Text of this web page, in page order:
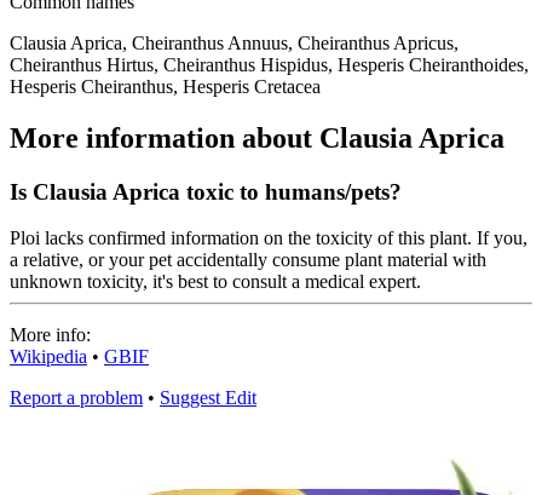
Clausia Aprica, Cheiranthus Annuus, Cheiranthus Apricus,
Cheiranthus Hirtus, Cheiranthus Hispidus, Hesperis Cheiranthoides,
Hesperis Cheiranthus, Hesperis Cretacea
More information about Clausia Aprica
Is Clausia Aprica toxic to humans/pets?
Ploi lacks confirmed information on the toxicity of this plant. If you,
a relative, or your pet accidentally consume plant material with
unknown toxicity, it's best to consult a medical expert.
More info:
Wikipedia • GBIF
Report a problem • Suggest Edit